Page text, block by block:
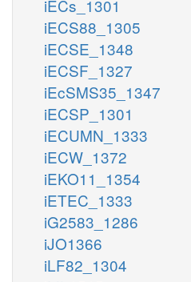
iECs_1301
iECS88_1305
iECSE_1348
iECSF_1327
iEcSMS35_1347
iECSP_1301
iECUMN_1333
iECW_1372
iEKO11_1354
iETEC_1333
iG2583_1286
iJO1366
iLF82_1304